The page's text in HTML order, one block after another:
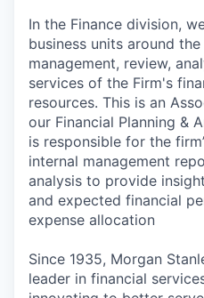
In the Finance division,
business units around
management, review,
services of the Firm's
resources. This is an
our Financial Planning &
is responsible for the
internal management
analysis to provide
and expected financial
expense allocation
Since 1935, Morgan
leader in financial